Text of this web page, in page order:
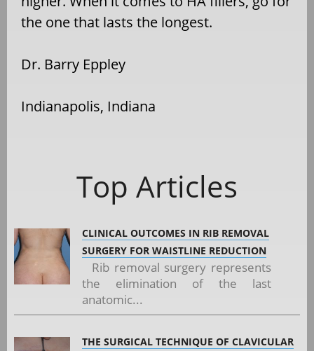
the one that lasts the longest.
Dr. Barry Eppley
Indianapolis, Indiana
Top Articles
CLINICAL OUTCOMES IN RIB REMOVAL
SURGERY FOR WAISTLINE REDUCTION
Rib removal surgery represents
the elimination of the last
anatomic...
THE SURGICAL TECHNIQUE OF CLAVICULAR